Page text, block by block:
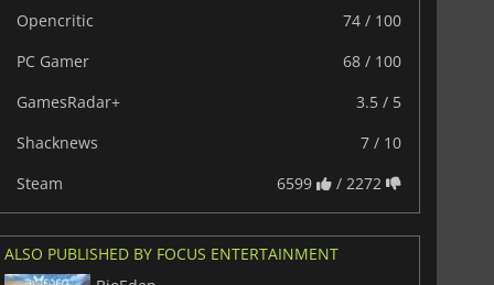
Opencritic
74 / 100
PC Gamer
68 / 100
GamesRadar+
3.5 / 5
Shacknews
7 / 10
Steam
6599 / 2272
ALSO PUBLISHED BY FOCUS ENTERTAINMENT